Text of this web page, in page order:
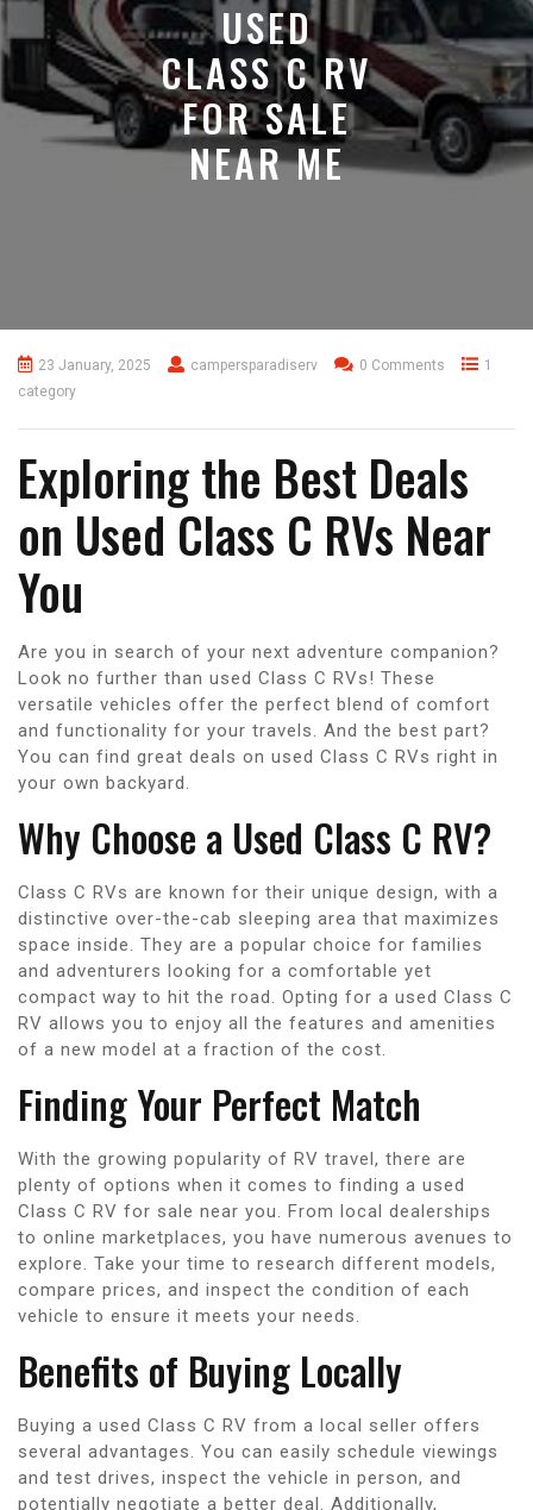
USED
CLASS C RV
FOR SALE
NEAR ME
23 January, 2025 campersparadiserv 0 Comments
1
category
Exploring the Best Deals
on Used Class C RVs Near
You
Are you in search of your next adventure companion?
Look no further than used Class C RVs! These
versatile vehicles offer the perfect blend of comfort
and functionality for your travels. And the best part?
You can find great deals on used Class C RVs right in
your own backyard.
Why Choose a Used Class C RV?
Class C RVs are known for their unique design, with a
distinctive over-the-cab sleeping area that maximizes
space inside. They are a popular choice for families
and adventurers looking for a comfortable yet
compact way to hit the road. Opting for a used Class C
RV allows you to enjoy all the features and amenities
of a new model at a fraction of the cost.
Finding Your Perfect Match
With the growing popularity of RV travel, there are
plenty of options when it comes to finding a used
Class C RV for sale near you. From local dealerships
to online marketplaces, you have numerous avenues to
explore. Take your time to research different models,
compare prices, and inspect the condition of each
vehicle to ensure it meets your needs.
Benefits of Buying Locally
Buying a used Class C RV from a local seller offers
several advantages. You can easily schedule viewings
and test drives, inspect the vehicle in person, and
potentially negotiate a better deal. Additionally,